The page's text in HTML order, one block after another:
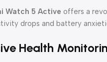
Watch 5 Active offers a
drops and battery
Health